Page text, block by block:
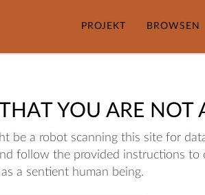
PROJEKT BROWSEN
YOU ARE NOT
be a robot scanning this site for
follow the provided instructions to
a sentient human being.